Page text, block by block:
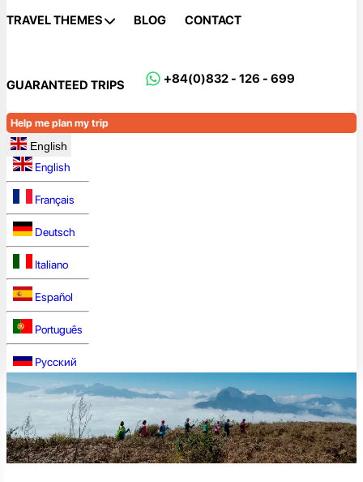
TRAVEL THEMES BLOG CONTACT
GUARANTEED TRIPS +84(0)832 - 126 - 699
Help me plan my trip
English
English
Français
Deutsch
Italiano
Español
Português
Русский